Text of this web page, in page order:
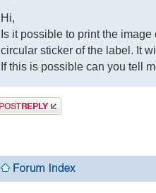
Hi,
Is it possible to print the
circular sticker of the label. It
If this is possible can you tell